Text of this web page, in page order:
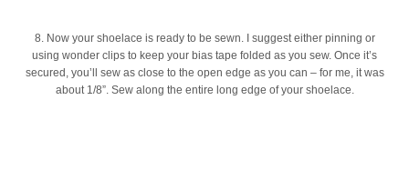
8. Now your shoelace is ready to be sewn. I suggest either pinning or
using wonder clips to keep your bias tape folded as you sew. Once it’s
secured, you’ll sew as close to the open edge as you can – for me, it was
about 1/8”. Sew along the entire long edge of your shoelace.